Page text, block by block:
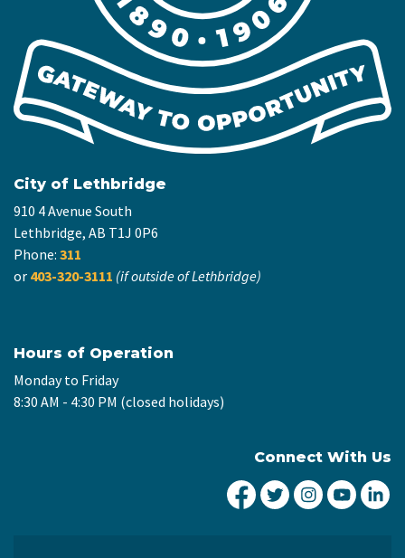
City of Lethbridge
910 4 Avenue South
Lethbridge, AB T1J 0P6
Phone: 311
or 403-320-3111 (if outside of Lethbridge)
Hours of Operation
Monday to Friday
8:30 AM - 4:30 PM (closed holidays)
Connect With Us
City of Lethbridge
City ofCity ofCity